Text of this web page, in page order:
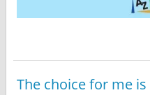
The choice for me